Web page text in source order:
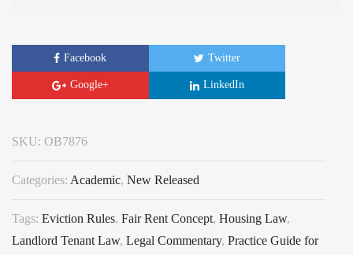
Facebook Twitter
Google+ LinkedIn
SKU: OB7876
Categories: Academic, New Released
Tags: Eviction Rules, Fair Rent Concept, Housing Law,
Landlord Tenant Law, Legal Commentary, Practice Guide for